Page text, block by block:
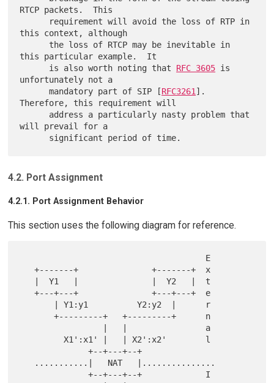
RTCP packets.  This
this context, although
this particular example.  It
      is also worth noting that
RFC 3605 is
unfortunately not a
      mandatory part of SIP [
RFC3261].
Therefore, this requirement will
will prevail for a
4.2. Port Assignment
4.2.1. Port Assignment Behavior
This section uses the following diagram for reference.
   +-------+               +-------+  x
   +---+---+               +---+---+  e
       +---------+   +---------+      n
         X1':x1' |   | X2':x2'        l
              +--+---+--+
              +--+---+--+             I